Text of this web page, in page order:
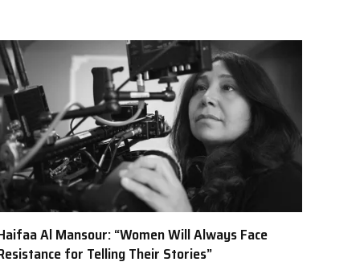
Al Mansour: “Women Will Always Face
for Telling Their Stories”